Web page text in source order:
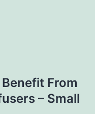
From
– Small